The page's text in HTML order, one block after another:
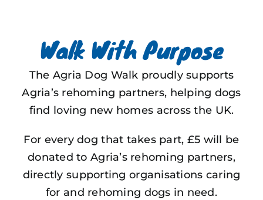
Walk With Purpose
The Agria Dog Walk proudly supports
Agria’s rehoming partners, helping dogs
find loving new homes across the UK.
For every dog that takes part, £5 will be
donated to Agria’s rehoming partners,
directly supporting organisations caring
for and rehoming dogs in need.